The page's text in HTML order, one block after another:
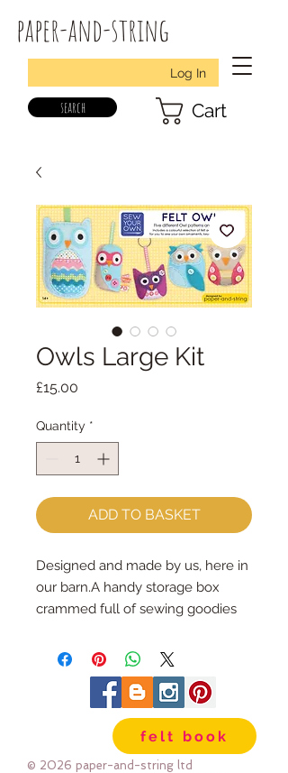
paper-and-string
Log In
search Cart
Owls Large Kit
£15.00
Quantity *
ADD TO BASKET
Designed and made by us, here in
our barn.A handy storage box
crammed full of sewing goodies
Owls...choose to make them into
key rings, brooches or hanging
ornaments.Each kit contains :: 5
full sized owl patterns PLUS
instructions :: wool mix felt,
stuffing, 2 brooch bars, 2 key rings
felt book
© 2026 paper-and-string ltd